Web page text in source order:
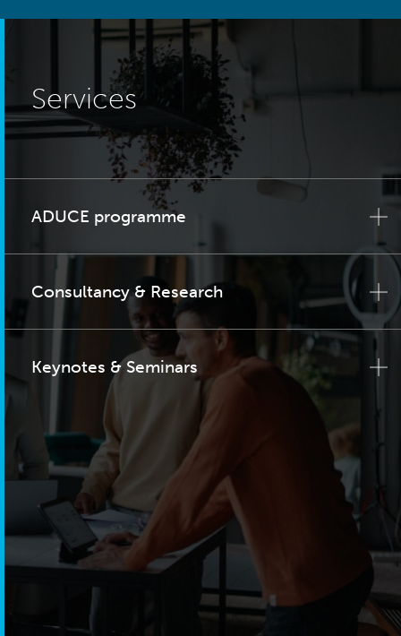
Services
ADUCE programme
Consultancy & Research
Keynotes & Seminars